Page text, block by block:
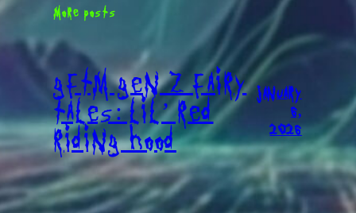
MORE POSTS
GFTM GEN Z FAIRY
TALES: LIL’ RED
RIDING HOOD
JANUARY
6,
2026